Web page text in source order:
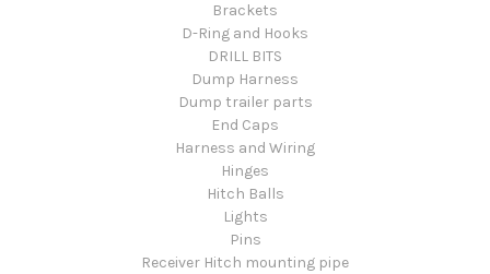
Brackets
D-Ring and Hooks
DRILL BITS
Dump Harness
Dump trailer parts
End Caps
Harness and Wiring
Hinges
Hitch Balls
Lights
Pins
Receiver Hitch mounting pipe